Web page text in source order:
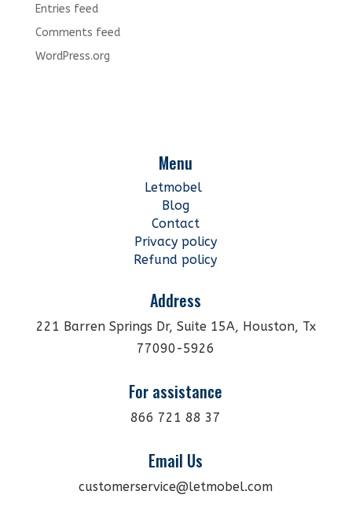
Entries feed
Comments feed
WordPress.org
Menu
Letmobel
Blog
Contact
Privacy policy
Refund policy
Address
221 Barren Springs Dr, Suite 15A, Houston, Tx
77090-5926
For assistance
866 721 88 37
Email Us
customerservice@letmobel.com